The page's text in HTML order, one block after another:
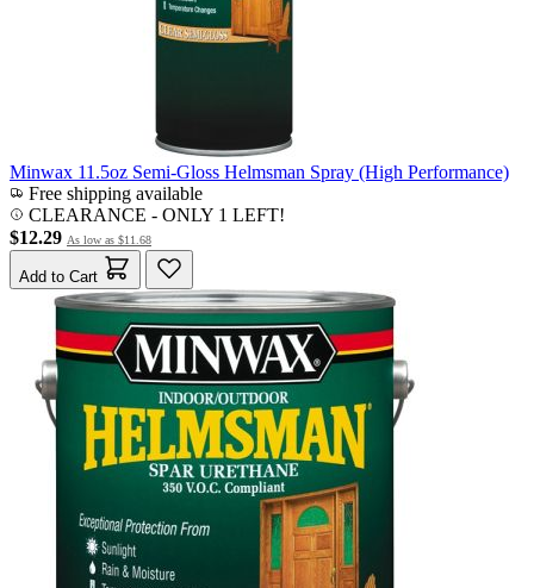
Minwax 11.5oz Semi-Gloss Helmsman Spray (High Performance)
Free shipping available
CLEARANCE - ONLY 1 LEFT!
$12.29 As low as $11.68
Add to Cart